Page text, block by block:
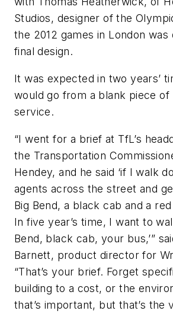
Studios, designer of the
the 2012 games in London
final design.
It was expected in two years’
would go from a blank piece of
service.
“I went for a brief at TfL’s
the Transportation
Hendey, and he said ‘if I walk
agents across the street and
Big Bend, a black cab and a
In five year’s time, I want to
Bend, black cab, your bus,’”
Barnett, product director for
“That’s your brief. Forget
building to a cost, or the
that’s important, but that’s the